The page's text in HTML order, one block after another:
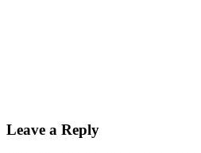
Leave a Reply